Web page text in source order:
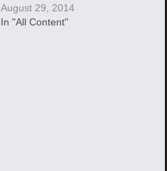
August 29, 2014
In "All Content"